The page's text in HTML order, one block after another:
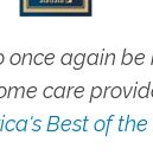
once again
care
Best of